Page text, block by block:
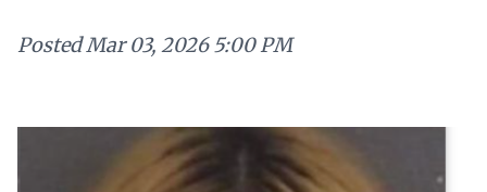
PostedMar 03, 2026 5:00 PM